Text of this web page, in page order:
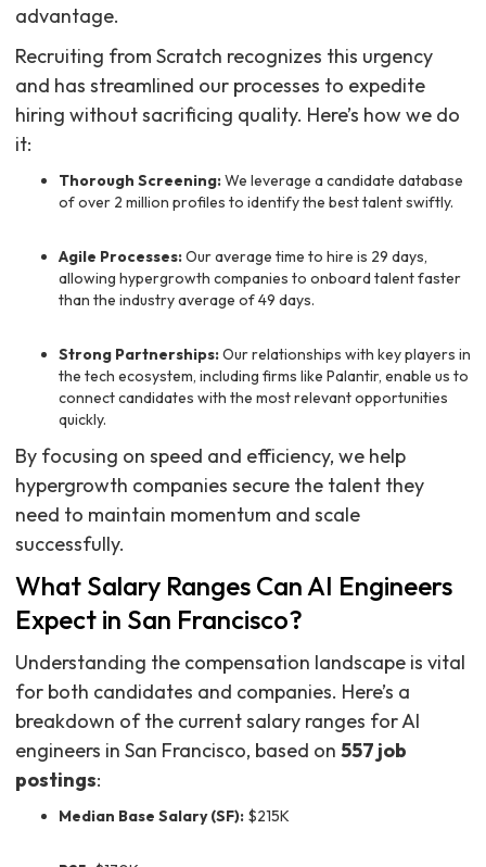
advantage.
Recruiting from Scratch recognizes this urgency
and has streamlined our processes to expedite
hiring without sacrificing quality. Here’s how we do
it:
Thorough Screening:We leverage a candidate database
of over 2 million profiles to identify the best talent swiftly.
Agile Processes:Our average time to hire is 29 days,
allowing hypergrowth companies to onboard talent faster
than the industry average of 49 days.
Strong Partnerships:Our relationships with key players in
the tech ecosystem, including firms like Palantir, enable us to
connect candidates with the most relevant opportunities
quickly.
By focusing on speed and efficiency, we help
hypergrowth companies secure the talent they
need to maintain momentum and scale
successfully.
What Salary Ranges Can AI Engineers
Expect in San Francisco?
Understanding the compensation landscape is vital
for both candidates and companies. Here’s a
breakdown of the current salary ranges for AI
engineers in San Francisco, based on 557 job
postings:
Median Base Salary (SF): $215K